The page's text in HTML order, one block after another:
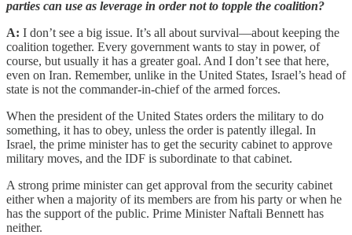
parties can use as leverage in order not to topple the coalition?
A: I don’t see a big issue. It’s all about survival—about keeping the
coalition together. Every government wants to stay in power, of
course, but usually it has a greater goal. And I don’t see that here,
even on Iran. Remember, unlike in the United States, Israel’s head of
state is not the commander-in-chief of the armed forces.
When the president of the United States orders the military to do
something, it has to obey, unless the order is patently illegal. In
Israel, the prime minister has to get the security cabinet to approve
military moves, and the IDF is subordinate to that cabinet.
A strong prime minister can get approval from the security cabinet
either when a majority of its members are from his party or when he
has the support of the public. Prime Minister Naftali Bennett has
neither.